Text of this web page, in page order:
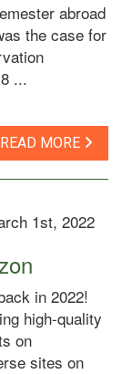
abroad
the case for
...
READ MORE
1st, 2022
in 2022!
high-quality
on
sites on